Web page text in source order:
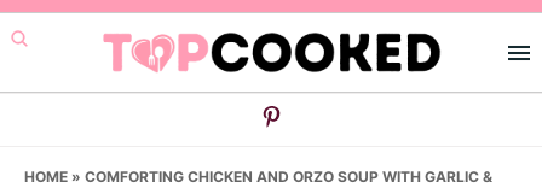
Skip
to
primary
Skip
to
main
Skip
to
primary
HOME » COMFORTING CHICKEN AND ORZO SOUP WITH GARLIC &